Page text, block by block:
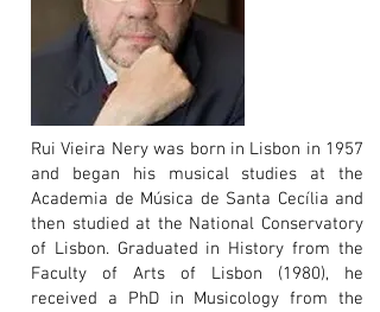
Rui Vieira Nery was born in Lisbon in 1957
and began his musical studies at the
Academia de Música de Santa Cecília and
then studied at the National Conservatory
of Lisbon. Graduated in History from the
Faculty of Arts of Lisbon (1980), he
received a PhD in Musicology from the